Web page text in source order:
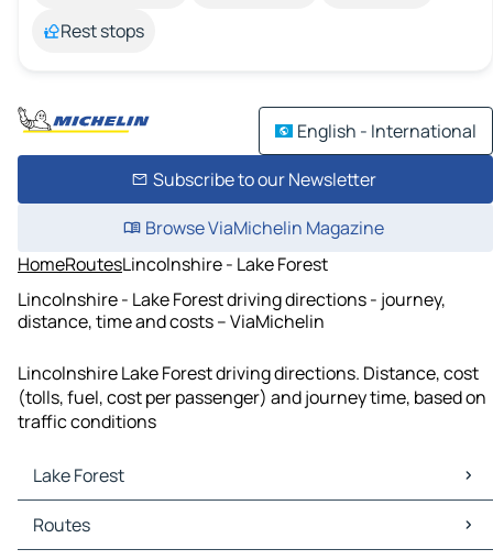
Rest stops
English - International
Subscribe to our Newsletter
Browse ViaMichelin Magazine
HomeRoutesLincolnshire - Lake Forest
Lincolnshire - Lake Forest driving directions - journey,
distance, time and costs – ViaMichelin
Lincolnshire Lake Forest driving directions. Distance, cost
(tolls, fuel, cost per passenger) and journey time, based on
traffic conditions
Lake Forest
Lake Forest Maps
Lake Forest Traffic
Routes